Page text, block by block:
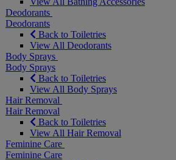
Deodorants
Deodorants
Back to Toiletries
View All Deodorants
Body Sprays
Body Sprays
Back to Toiletries
View All Body Sprays
Hair Removal
Hair Removal
Back to Toiletries
View All Hair Removal
Feminine Care
Feminine Care